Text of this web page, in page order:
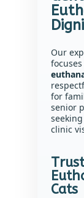
Our
for
senior
clinic
Cats